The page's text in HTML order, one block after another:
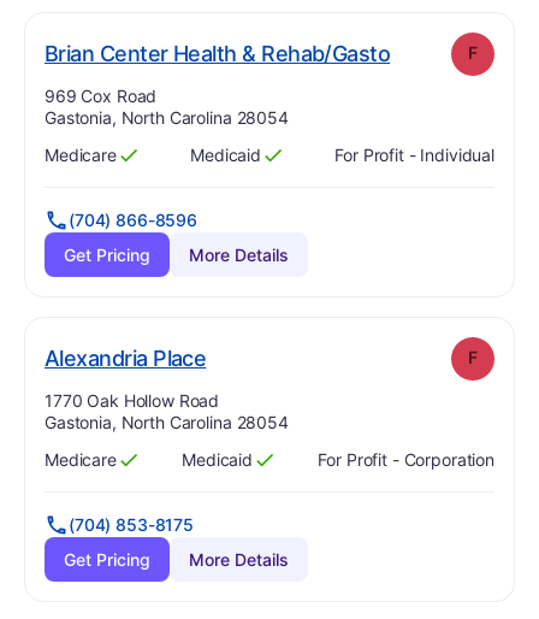
Brian Center Health & Rehab/Gasto. Grade:F
F
Address:
969 Cox Road
Gastonia, North Carolina 28054
Has
Medicare
?
Yes Has
Medicaid
?
Yes For Profit - Individual
(704) 866-8596
Get Pricing
More Details
Alexandria Place. Grade: F
Address:
1770 Oak Hollow Road
Gastonia, North Carolina 28054
Has
Medicare
?
Yes Has
Medicaid
?
Yes For Profit - Corporation
(704) 853-8175
Get Pricing
More Details